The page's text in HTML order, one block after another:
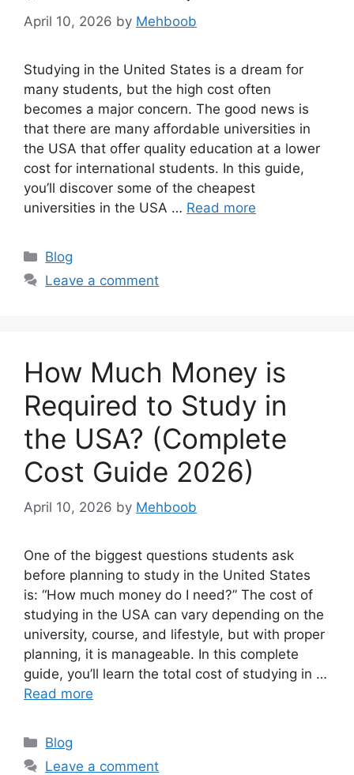
April 10, 2026 by Mehboob
Studying in the United States is a dream for
many students, but the high cost often
becomes a major concern. The good news is
that there are many affordable universities in
the USA that offer quality education at a lower
cost for international students. In this guide,
you’ll discover some of the cheapest
universities in the USA … Read more
Categories
Blog
Leave a comment
How Much Money is
Required to Study in
the USA? (Complete
Cost Guide 2026)
April 10, 2026 by Mehboob
One of the biggest questions students ask
before planning to study in the United States
is: “How much money do I need?” The cost of
studying in the USA can vary depending on the
university, course, and lifestyle, but with proper
planning, it is manageable. In this complete
guide, you’ll learn the total cost of studying in …
Read more
Categories
Blog
Leave a comment